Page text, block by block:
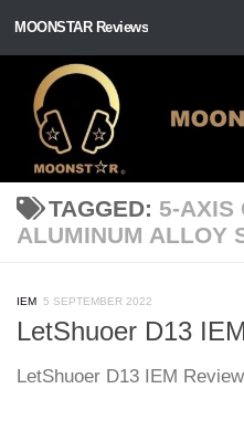
Skip to content
MOONSTAR Reviews
TAGGED: 5-AXIS
ALUMINUM ALLOY
IEM 5 SEPTEMBER 2022
LetShuoer D13
LetShuoer D13 IEM Review